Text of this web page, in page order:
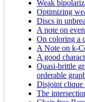
Weak
Optimizing
Discs in
A note on
On coloring a
A Note on k-
A good
Quasi-brittle
orderable
Disjoint clique
The